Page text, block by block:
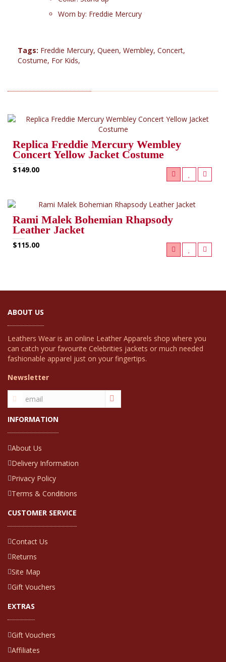
Worn by: Freddie Mercury
Tags: Freddie Mercury, Queen, Wembley, Concert,
Costume, For Kids,
Replica Freddie Mercury Wembley
Concert Yellow Jacket Costume
$149.00
Rami Malek Bohemian Rhapsody
Leather Jacket
$115.00
ABOUT US
Leathers Wear is an online Leather Apparels shop where you
can catch your favourite Celebrities jackets or much needed
fashionable apparel just on your fingertips.
Newsletter
INFORMATION
About Us
Delivery Information
Privacy Policy
Terms & Conditions
CUSTOMER SERVICE
Contact Us
Returns
Site Map
Gift Vouchers
EXTRAS
Gift Vouchers
Affiliates